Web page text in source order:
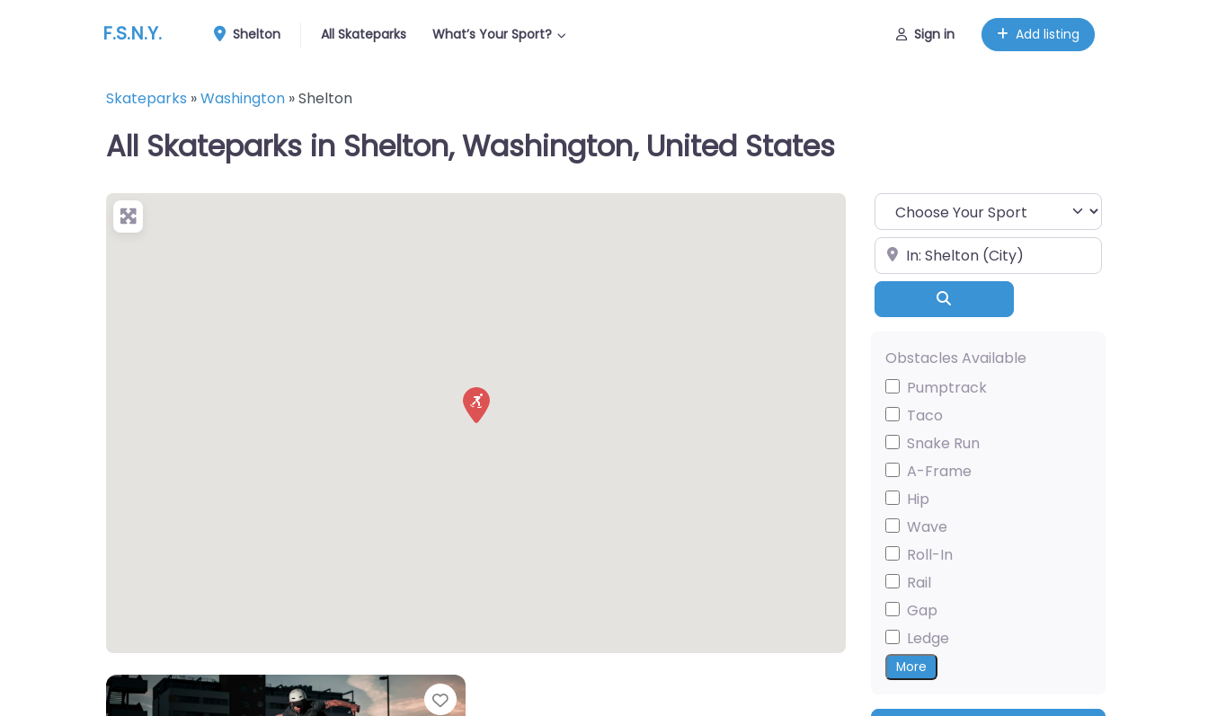
F.S.N.Y. Shelton All Skateparks What’s Your Sport? Sign in Add listing
Skateparks »Washington »Shelton
All Skateparks in Shelton, Washington, United States
Favorite
Choose Your Sport
Near
Obstacles Available
Pumptrack
Taco
Snake Run
A-Frame
Hip
Wave
Roll-In
Rail
Gap
Ledge
More